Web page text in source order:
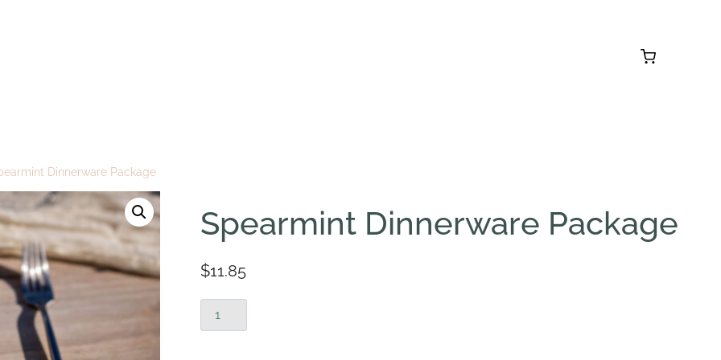
Dinnerware Package
Spearmint Dinnerware Package
$11.85
Dinnerware